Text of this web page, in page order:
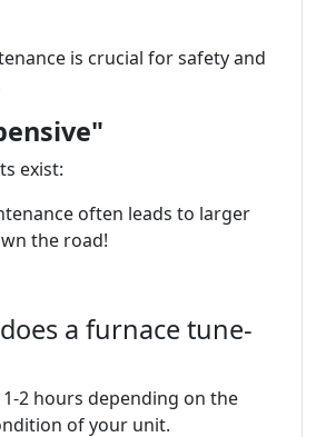
is crucial for safety and
exist:
often leads to larger
the road!
a furnace tune-
2 hours depending on the
of your unit.